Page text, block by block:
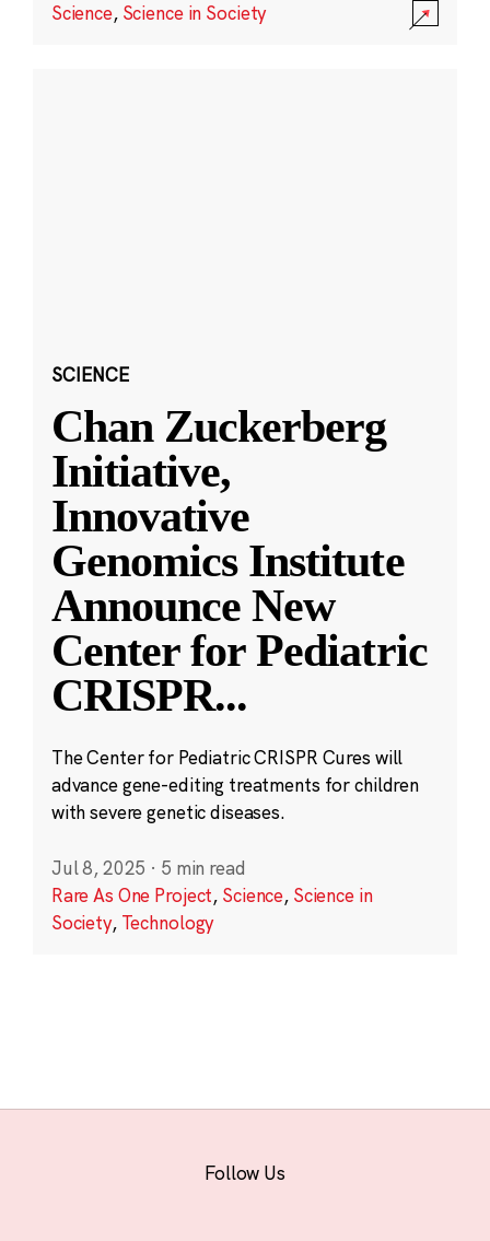
Science, Science in Society
SCIENCE
Chan Zuckerberg
Initiative,
Innovative
Genomics Institute
Announce New
Center for Pediatric
CRISPR...
The Center for Pediatric CRISPR Cures will
advance gene-editing treatments for children
with severe genetic diseases.
Jul 8, 2025 · 5 min read
Rare As One Project, Science, Science in
Society, Technology
Follow Us